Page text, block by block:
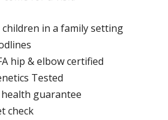
children in a family setting
hip & elbow certified
Tested
guarantee
check